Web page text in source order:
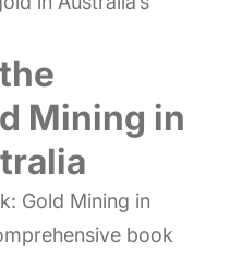
Mining in
Gold Mining in
book